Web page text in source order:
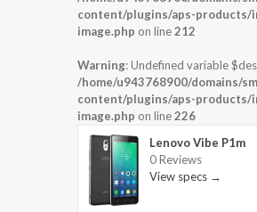
content/plugins/aps-products/
image.php on line212
Warning: Undefined variable
/home/u943768900/domains/
content/plugins/aps-products/
image.php on line226
Lenovo Vibe P1m
0 Reviews
View specs →